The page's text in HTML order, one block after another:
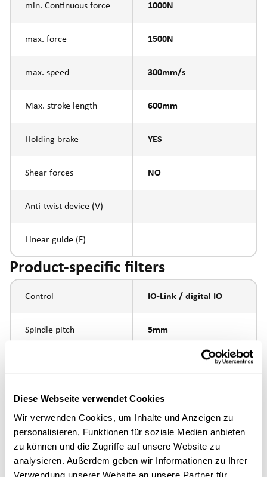
Diese Webseite verwendet Cookies
Wir verwenden Cookies, um Inhalte und Anzeigen zu
personalisieren, Funktionen für soziale Medien anbieten
zu können und die Zugriffe auf unsere Website zu
analysieren. Außerdem geben wir Informationen zu Ihrer
Verwendung unserer Website an unsere Partner für
min. Continuous force 1000N
max. force 1500N
max. speed 300mm/s
Max. stroke length 600mm
Holding brake YES
Shear forces NO
Anti-twist device (V)
Linear guide (F)
Product-specific filters
Control IO-Link / digital IO
Spindle pitch 5mm
Piston rod connection
external thread
Execution